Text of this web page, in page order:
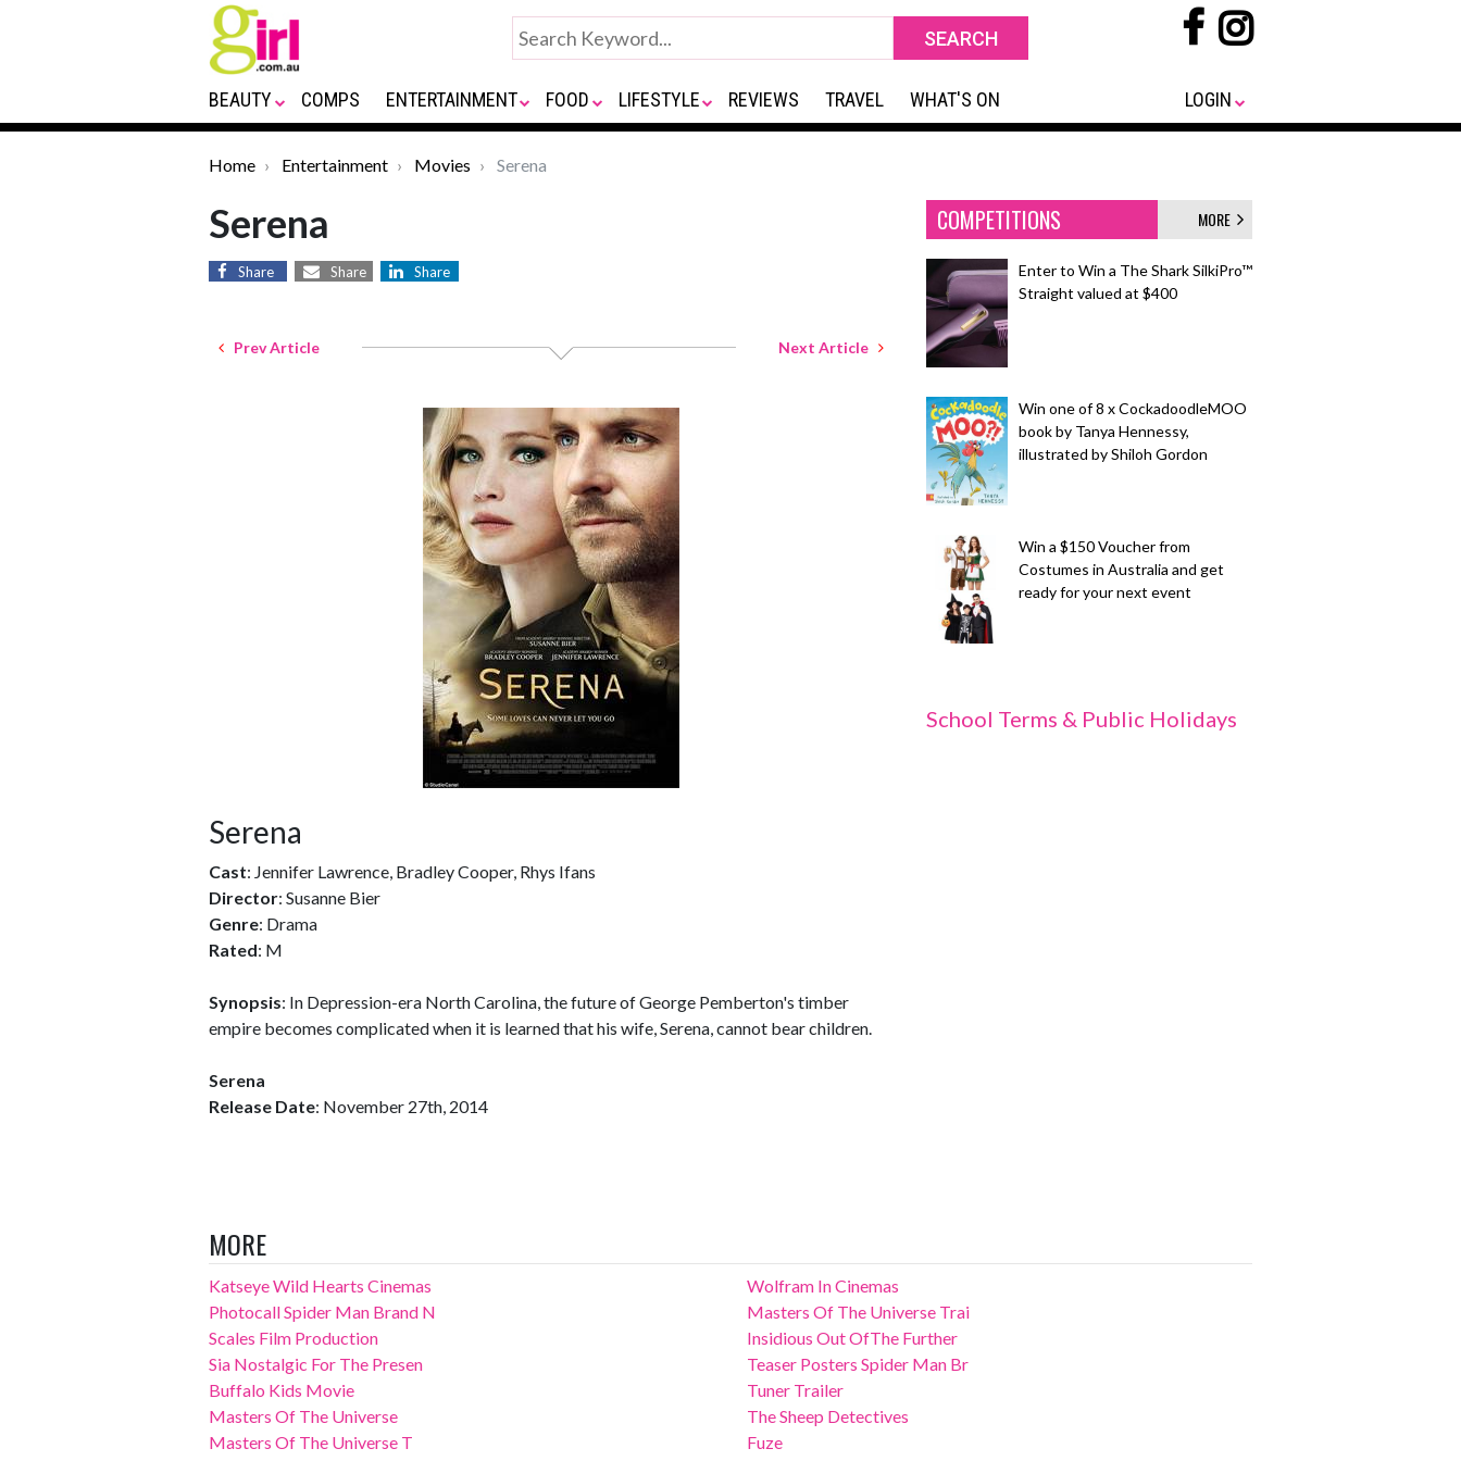
BEAUTY COMPS ENTERTAINMENT FOOD LIFESTYLE REVIEWS TRAVEL WHAT'S ON LOGIN
Home Entertainment Movies Serena
Serena
Share Share Share
Prev Article Next Article
Serena
Cast: Jennifer Lawrence, Bradley Cooper, Rhys Ifans
Director: Susanne Bier
Genre: Drama
Rated: M
Synopsis: In Depression-era North Carolina, the future of George Pemberton's timber
empire becomes complicated when it is learned that his wife, Serena, cannot bear children.
Serena
Release Date: November 27th, 2014
COMPETITIONS MORE
Enter to Win a The Shark SilkiPro™
Straight valued at $400
Win one of 8 x CockadoodleMOO
book by Tanya Hennessy,
illustrated by Shiloh Gordon
Win a $150 Voucher from
Costumes in Australia and get
ready for your next event
School Terms & Public Holidays
MORE
Katseye Wild Hearts Cinemas
Photocall Spider Man Brand N
Scales Film Production
Sia Nostalgic For The Presen
Buffalo Kids Movie
Masters Of The Universe
Masters Of The Universe T
Wolfram In Cinemas
Masters Of The Universe Trai
Insidious Out OfThe Further
Teaser Posters Spider Man Br
Tuner Trailer
The Sheep Detectives
Fuze